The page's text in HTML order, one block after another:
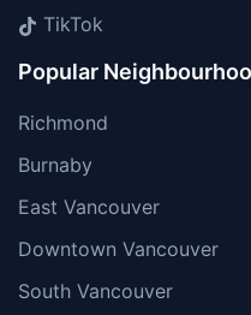
TikTok
Popular
Richmond
Burnaby
East Vancouver
Downtown Vancouver
South Vancouver